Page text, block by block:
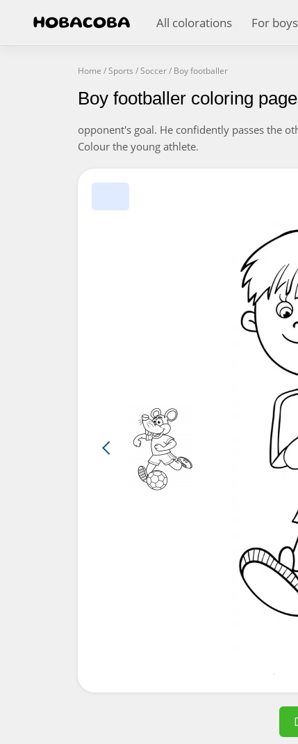
All colorations For boys
Home /Sports /Soccer/ Boy footballer
Boy footballer coloring page
opponent's goal. He confidently passes the
Colour the young athlete.